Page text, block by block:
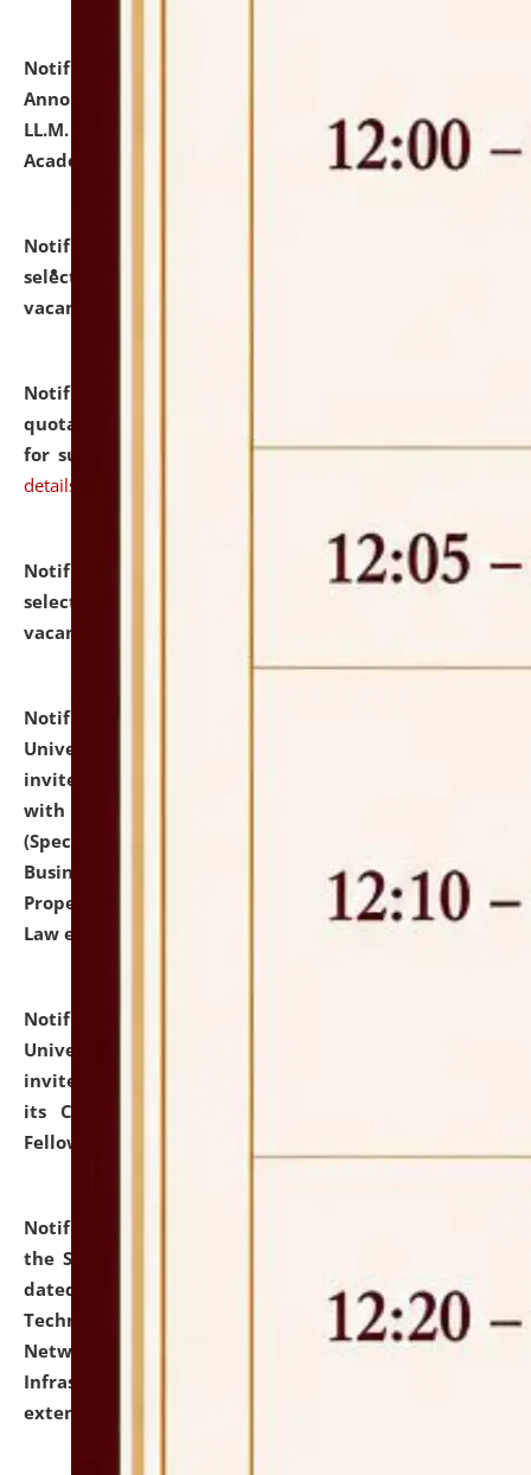
Notification dated: July 21, 2026,
Announcement for Students Admitted to One Year
LL.M. Degree Programme and B.A., LL. B(Hons.) FYIC in
Academic Year 2026-27
click here for details
Notification dated: July 16, 2026,
selected for admission to the P.G. Course against
vacant seats.
Notification dated: July 16, 2026,
quotations from reputed Firms/Individuals/Tailers
for supply of Liveries at NLUJA, Assam. click here for
details
Notification dated: July 14, 2026,
List of Candidates
selected for admission to the U.G. Course against
vacant seats.
Notification dated: July 13, 2026,
University and Judicial Academy (NLUJA), Assam
invites to attend walk-in-interview for empannelled
with university as Guest Faculty Member of Law
(Specializations: Constitutional Law, Criminal Law,
Business Law, Environmental Law, Intellectual
Property Right Law, International Law, Human Rights
Law etc.)
Notification dated: July 10, 2026,
University and Judicial Academy (NLUJA), Assam
invites applications for contractual positions under
its Continuing Legal Education (CLE) and Lawyer
Fellowship Programmes.
Notification dated: July 10, 2026,
the SNIQ No. NLUJAA/ADMIN/F/IT-AUDIT/2026/42/606
dated 26-06-2026 for Comprehensive Information
Technology (IT), Information Security, Cyber Security,
Network, Digital Asset, Website, Email, ERP and CCTV
Infrastructure Audit of NLUJA, Assam has been
extended.